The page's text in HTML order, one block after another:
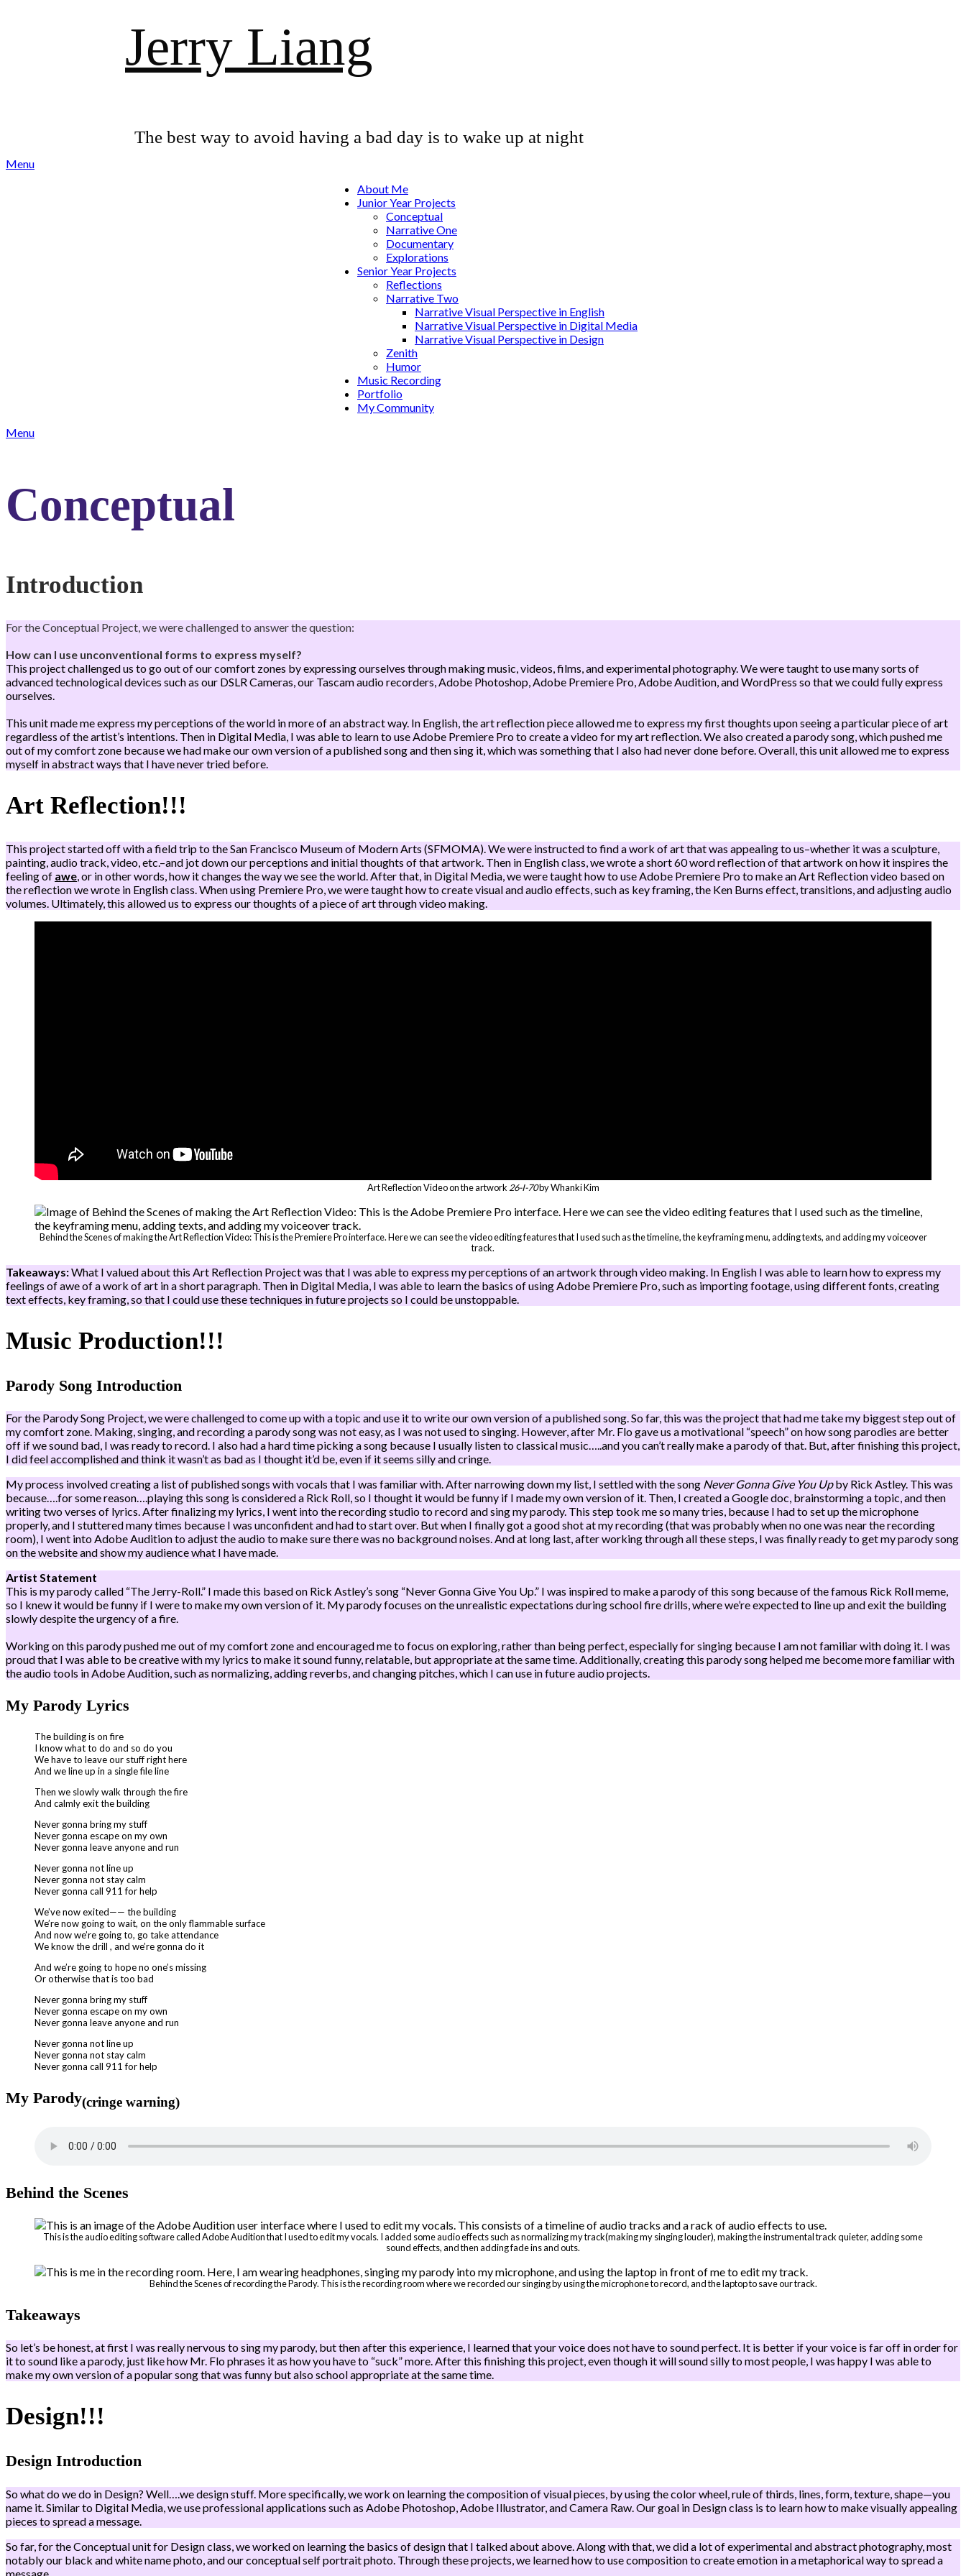
Jerry Liang
The best way to avoid having a bad day is to wake up at night
Menu
About Me
Junior Year Projects
Conceptual
Narrative One
Documentary
Explorations
Senior Year Projects
Reflections
Narrative Two
Narrative Visual Perspective in English
Narrative Visual Perspective in Digital Media
Narrative Visual Perspective in Design
Zenith
Humor
Music Recording
Portfolio
My Community
Menu
Conceptual
Introduction
For the Conceptual Project, we were challenged to answer the question:
How can I use unconventional forms to express myself?
This project challenged us to go out of our comfort zones by expressing ourselves through making music, videos, films, and experimental photography. We were taught to use many sorts of
advanced technological devices such as our DSLR Cameras, our Tascam audio recorders, Adobe Photoshop, Adobe Premiere Pro, Adobe Audition, and WordPress so that we could fully express
ourselves.
This unit made me express my perceptions of the world in more of an abstract way. In English, the art reflection piece allowed me to express my first thoughts upon seeing a particular piece of art
regardless of the artist’s intentions. Then in Digital Media, I was able to learn to use Adobe Premiere Pro to create a video for my art reflection. We also created a parody song, which pushed me
out of my comfort zone because we had make our own version of a published song and then sing it, which was something that I also had never done before. Overall, this unit allowed me to express
myself in abstract ways that I have never tried before.
Art Reflection!!!
This project started off with a field trip to the San Francisco Museum of Modern Arts (SFMOMA). We were instructed to find a work of art that was appealing to us–whether it was a sculpture,
painting, audio track, video, etc.–and jot down our perceptions and initial thoughts of that artwork. Then in English class, we wrote a short 60 word reflection of that artwork on how it inspires the
feeling of awe , or in other words, how it changes the way we see the world. After that, in Digital Media, we were taught how to use Adobe Premiere Pro to make an Art Reflection video based on
the reflection we wrote in English class. When using Premiere Pro, we were taught how to create visual and audio effects, such as key framing, the Ken Burns effect, transitions, and adjusting audio
volumes. Ultimately, this allowed us to express our thoughts of a piece of art through video making.
Art Reflection Video on the artwork 26-I-70by Whanki Kim
Behind the Scenes of making the Art Reflection Video: This is the Premiere Pro interface. Here we can see the video editing features that I used such as the timeline, the keyframing menu, adding texts, and adding my voiceover
track.
Takeaways:What I valued about this Art Reflection Project was that I was able to express my perceptions of an artwork through video making. In English I was able to learn how to express my
feelings of awe of a work of art in a short paragraph. Then in Digital Media, I was able to learn the basics of using Adobe Premiere Pro, such as importing footage, using different fonts, creating
text effects, key framing, so that I could use these techniques in future projects so I could be unstoppable.
Music Production!!!
Parody Song Introduction
For the Parody Song Project, we were challenged to come up with a topic and use it to write our own version of a published song. So far, this was the project that had me take my biggest step out of
my comfort zone. Making, singing, and recording a parody song was not easy, as I was not used to singing. However, after Mr. Flo gave us a motivational “speech” on how song parodies are better
off if we sound bad, I was ready to record. I also had a hard time picking a song because I usually listen to classical music…..and you can’t really make a parody of that. But, after finishing this project,
I did feel accomplished and think it wasn’t as bad as I thought it’d be, even if it seems silly and cringe.
My process involved creating a list of published songs with vocals that I was familiar with. After narrowing down my list, I settled with the song Never Gonna Give You Upby Rick Astley. This was
because….for some reason….playing this song is considered a Rick Roll, so I thought it would be funny if I made my own version of it. Then, I created a Google doc, brainstorming a topic, and then
writing two verses of lyrics. After finalizing my lyrics, I went into the recording studio to record and sing my parody. This step took me so many tries, because I had to set up the microphone
properly, and I stuttered many times because I was unconfident and had to start over. But when I finally got a good shot at my recording (that was probably when no one was near the recording
room), I went into Adobe Audition to adjust the audio to make sure there was no background noises. And at long last, after working through all these steps, I was finally ready to get my parody song
on the website and show my audience what I have made.
Artist Statement
This is my parody called “The Jerry-Roll.” I made this based on Rick Astley’s song “Never Gonna Give You Up.” I was inspired to make a parody of this song because of the famous Rick Roll meme,
so I knew it would be funny if I were to make my own version of it. My parody focuses on the unrealistic expectations during school fire drills, where we’re expected to line up and exit the building
slowly despite the urgency of a fire.
Working on this parody pushed me out of my comfort zone and encouraged me to focus on exploring, rather than being perfect, especially for singing because I am not familiar with doing it. I was
proud that I was able to be creative with my lyrics to make it sound funny, relatable, but appropriate at the same time. Additionally, creating this parody song helped me become more familiar with
the audio tools in Adobe Audition, such as normalizing, adding reverbs, and changing pitches, which I can use in future audio projects.
My Parody Lyrics
The building is on fire
I know what to do and so do you
We have to leave our stuff right here
And we line up in a single file line
Then we slowly walk through the fire
And calmly exit the building
Never gonna bring my stuff
Never gonna escape on my own
Never gonna leave anyone and run
Never gonna not line up
Never gonna not stay calm
Never gonna call 911 for help
We’ve now exited—— the building
We’re now going to wait, on the only flammable surface
And now we’re going to, go take attendance
We know the drill , and we’re gonna do it
And we’re going to hope no one’s missing
Or otherwise that is too bad
Never gonna bring my stuff
Never gonna escape on my own
Never gonna leave anyone and run
Never gonna not line up
Never gonna not stay calm
Never gonna call 911 for help
My Parody(cringe warning)
Behind the Scenes
This is the audio editing software called Adobe Audition that I used to edit my vocals. I added some audio effects such as normalizing my track(making my singing louder), making the instrumental track quieter, adding some
sound effects, and then adding fade ins and outs.
Behind the Scenes of recording the Parody. This is the recording room where we recorded our singing by using the microphone to record, and the laptop to save our track.
Takeaways
So let’s be honest, at first I was really nervous to sing my parody, but then after this experience, I learned that your voice does not have to sound perfect. It is better if your voice is far off in order for
it to sound like a parody, just like how Mr. Flo phrases it as how you have to “suck” more. After this finishing this project, even though it will sound silly to most people, I was happy I was able to
make my own version of a popular song that was funny but also school appropriate at the same time.
Design!!!
Design Introduction
So what do we do in Design? Well….we design stuff. More specifically, we work on learning the composition of visual pieces, by using the color wheel, rule of thirds, lines, form, texture, shape—you
name it. Similar to Digital Media, we use professional applications such as Adobe Photoshop, Adobe Illustrator, and Camera Raw. Our goal in Design class is to learn how to make visually appealing
pieces to spread a message.
So far, for the Conceptual unit for Design class, we worked on learning the basics of design that I talked about above. Along with that, we did a lot of experimental and abstract photography, most
notably our black and white name photo, and our conceptual self portrait photo. Through these projects, we learned how to use composition to create emotion in a metaphorical way to spread a